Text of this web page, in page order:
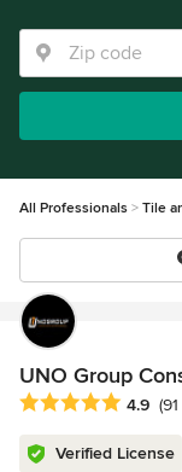
All Professionals Tile
UNO Group
Average rating: 4.9
4.9
Verified License